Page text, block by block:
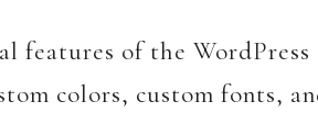
of the
colors, custom fonts,